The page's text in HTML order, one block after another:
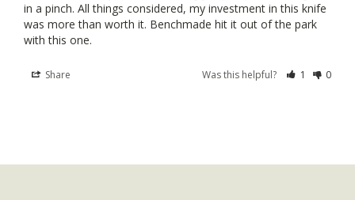
in a pinch. All things considered, my investment in this knife
was more than worth it. Benchmade hit it out of the park
with this one.
Share Was this helpful? 1 0